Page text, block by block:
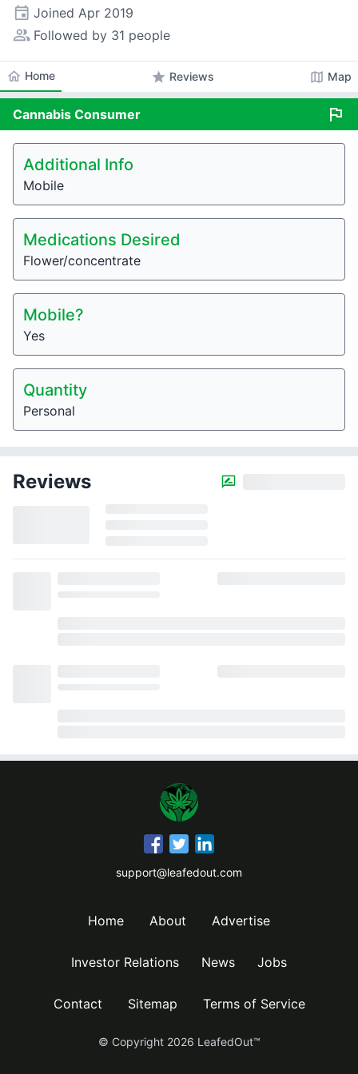
event Joined Apr 2019
people_alt Followed by 31 people
home Home star Reviews map Map
Cannabis Consumer flag
Additional Info
Mobile
Medications Desired
Flower/concentrate
Mobile?
Yes
Quantity
Personal
Reviews
support@leafedout.com
Home About Advertise
Investor Relations News Jobs
Contact Sitemap Terms of Service
© Copyright 2026 LeafedOut™